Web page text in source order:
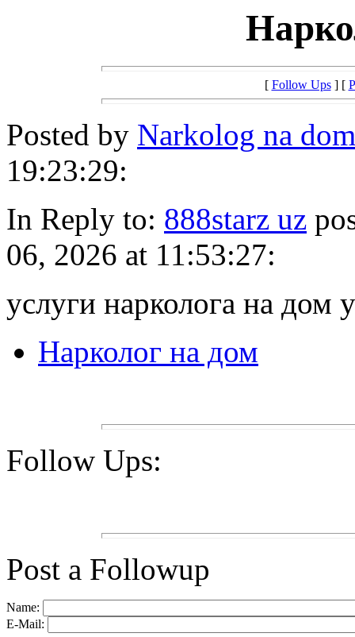
[ Follow Ups] [
Posted by Narkolog na
19:23:29:
In Reply to: 888starz uz
06, 2026 at 11:53:27:
услуги нарколога на дом
Нарколог на дом
Follow Ups:
Post a Followup
Name:
E-Mail: